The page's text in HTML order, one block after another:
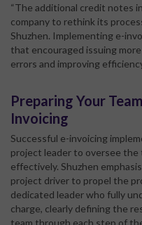
“The additional credit notes
company to rethink its
Shuzhen. Implementing e-
that encouraged issuing
errors and improving
Preparing Your
Invoicing
Successful e-invoicing
project leader to oversee the
effectively. Shuzhen
project driver to propel the
dedicated leader who fully
charge, clearly defining the